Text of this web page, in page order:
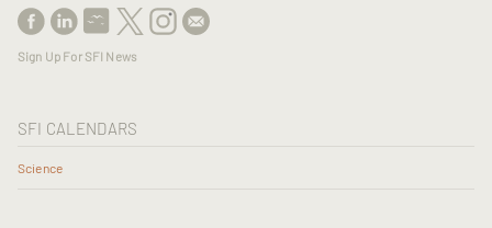
Sign Up For SFI News
SFI CALENDARS
Science